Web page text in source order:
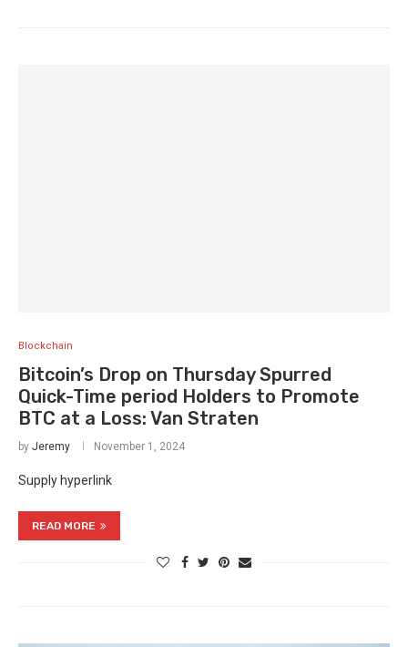
Blockchain
Bitcoin’s Drop on Thursday Spurred
Quick-Time period Holders to Promote
BTC at a Loss: Van Straten
by Jeremy November 1, 2024
Supply hyperlink
READ MORE